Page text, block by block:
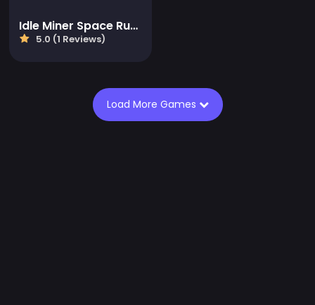
Idle Miner Space Rush
5.0 (1 Reviews)
Load More Games